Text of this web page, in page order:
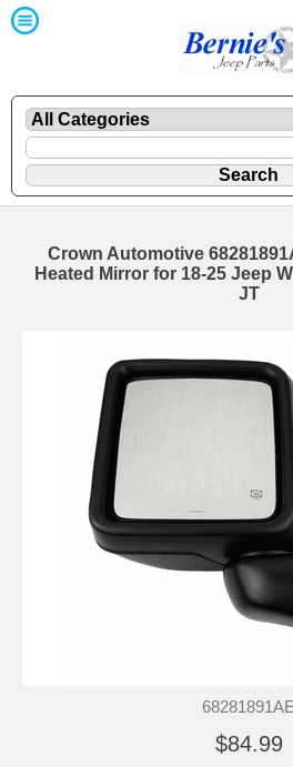
Crown Automotive
Heated Mirror for 18-25 Jeep
JT
68281891AE
$84.99